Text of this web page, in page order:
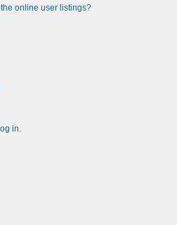
online user listings?
in.